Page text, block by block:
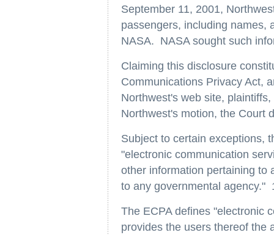
September 11, 2001,
passengers, including names,
NASA. NASA sought such
Claiming this disclosure
Communications Privacy Act,
Northwest's web site,
Northwest's motion, the Court
Subject to certain exceptions,
"electronic communication
other information pertaining
to any governmental agency."
The ECPA defines "electronic
provides the users thereof the